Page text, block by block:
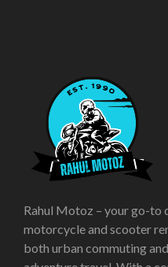
Rahul Motoz – your go-to
motorcycle and scooter
both urban commuting